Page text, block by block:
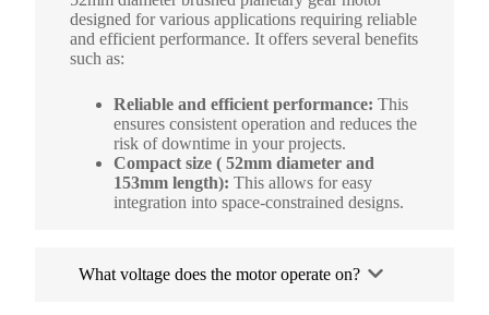
designed for various applications requiring reliable
and efficient performance. It offers several benefits
such as:
Reliable and efficient performance: This
ensures consistent operation and reduces the
risk of downtime in your projects.
Compact size ( 52mm diameter and
153mm length): This allows for easy
integration into space-constrained designs.
What voltage does the motor operate on?